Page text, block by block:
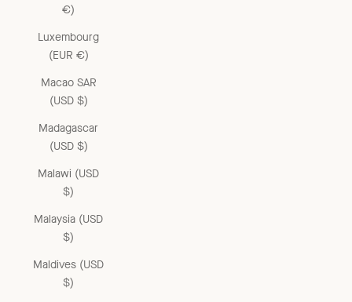
€)
Luxembourg
(EUR €)
Macao SAR
(USD $)
Madagascar
(USD $)
Malawi (USD
$)
Malaysia (USD
$)
Maldives (USD
$)